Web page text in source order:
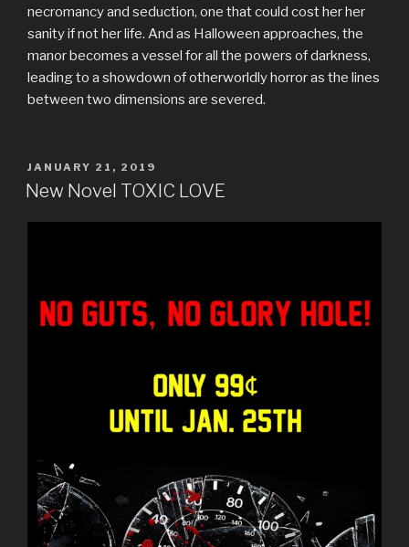
necromancy and seduction, one that could cost her her
sanity if not her life. And as Halloween approaches, the
manor becomes a vessel for all the powers of darkness,
leading to a showdown of otherworldly horror as the lines
between two dimensions are severed.
POSTED
ON
JANUARY 21, 2019
New Novel TOXIC LOVE